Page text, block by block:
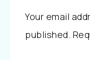
Your email
published.